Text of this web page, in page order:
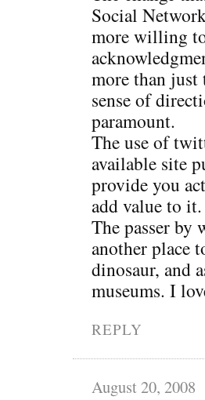
Social
more willing
more than
sense of
paramount.
The use of
available site
provide you
add value to it.
The passer by
another place
dinosaur, and
museums. I
REPLY
August 20, 2008